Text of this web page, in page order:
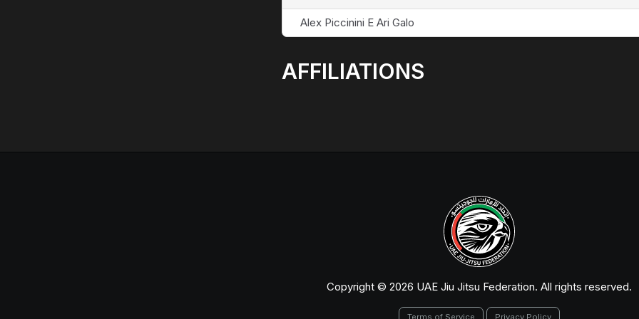
Alex Piccinini E Ari Galo
AFFILIATIONS
Copyright © 2026 UAE Jiu Jitsu Federation. All rights reserved.
Terms of Service Privacy Policy